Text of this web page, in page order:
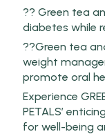
?? Green tea
diabetes while
??Green tea
weight
promote oral
Experience
PETALS’
for well-being